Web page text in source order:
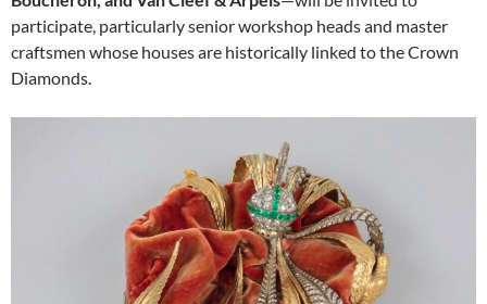
participate, particularly senior workshop heads and master
craftsmen whose houses are historically linked to the Crown
Diamonds.